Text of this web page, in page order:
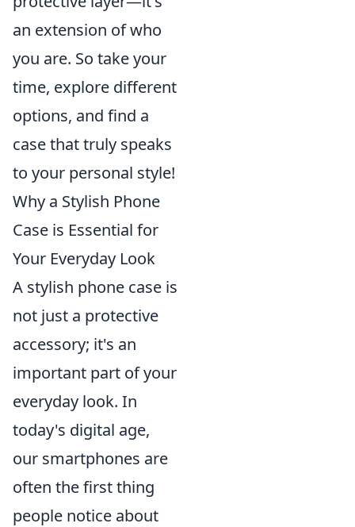
an extension of who
you are. So take your
time, explore different
options, and find a
case that truly speaks
to your personal style!
Why a Stylish Phone
Case is Essential for
Your Everyday Look
A stylish phone case is
not just a protective
accessory; it's an
important part of your
everyday look. In
today's digital age,
our smartphones are
often the first thing
people notice about